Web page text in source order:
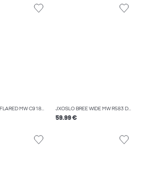
JXWHROME FLARED MW C9187 JEANS DNM JXOSLO BREE WIDE MW R583 DNM
59.99 €